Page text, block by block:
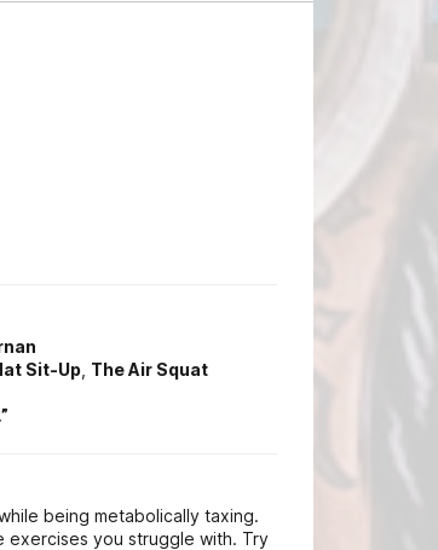
Sit-Up The Air Squat
being metabolically taxing.
exercises you struggle with. Try